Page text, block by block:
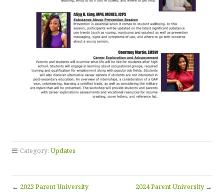
Category: Updates
← 2023 Parent University 2024 Parent University→